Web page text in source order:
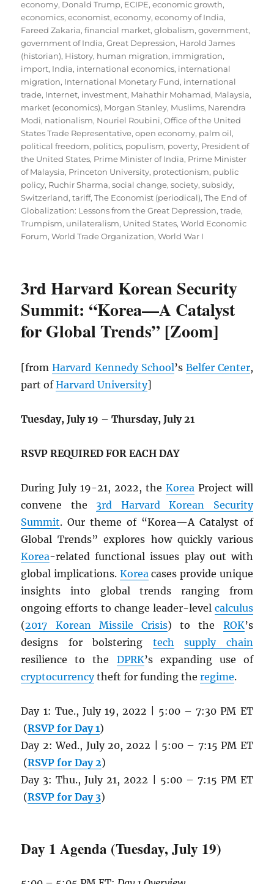
economy, Donald Trump, ECIPE,economic growth,
economics,economist,economy,economy of India,
Fareed Zakaria,financial market,globalism,government,
government of India,Great Depression, Harold James
(historian), History, human migration, immigration,
import, India, international economics, international
migration, International Monetary Fund, international
trade, Internet, investment, Mahathir Mohamad, Malaysia,
market (economics), Morgan Stanley, Muslims, Narendra
Modi, nationalism, Nouriel Roubini,Office of the United
States Trade Representative,open economy, palm oil,
political freedom, politics, populism, poverty, President of
the United States, Prime Minister of India, Prime Minister
of Malaysia, Princeton University, protectionism, public
policy, Ruchir Sharma,social change,society,subsidy,
Switzerland,tariff,The Economist (periodical),The End of
Globalization: Lessons from the Great Depression,trade,
Trumpism, unilateralism, United States,World Economic
Forum,World Trade Organization,World War I
3rd Harvard Korean Security
Summit: “Korea—A Catalyst
for Global Trends” [Zoom]
[fromHarvard Kennedy School’s Belfer Center,
part ofHarvard University]
Tuesday, July 19 –Thursday, July 21
RSVP REQUIRED FOR EACH DAY
During July 19-21, 2022, the Korea Project will
convene the 3rd Harvard Korean Security
Summit. Our theme of “Korea—A Catalyst of
Global Trends” explores how quickly various
Korea-related functional issues play out with
global implications. Korea cases provide unique
insights into global trends ranging from
ongoing efforts to change leader-level calculus
(2017 Korean Missile Crisis) to the ROK’s
designs for bolstering tech
supply chain
resilience to the DPRK’s expanding use of
cryptocurrencytheft for funding theregime.
Day 1: Tue., July 19, 2022 | 5:00 – 7:30 PM ET
(RSVP for Day 1)
Day 2: Wed., July 20, 2022 | 5:00 – 7:15 PM ET
(RSVP for Day 2)
Day 3: Thu., July 21, 2022 | 5:00 – 7:15 PM ET
(RSVP for Day 3)
Day 1 Agenda (Tuesday, July 19)